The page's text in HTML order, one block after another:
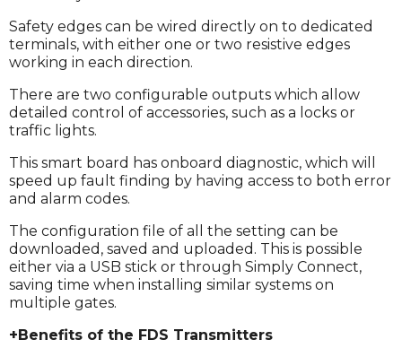
Safety edges can be wired directly on to dedicated
terminals, with either one or two resistive edges
working in each direction.
There are two configurable outputs which allow
detailed control of accessories, such as a locks or
traffic lights.
This smart board has onboard diagnostic, which will
speed up fault finding by having access to both error
and alarm codes.
The configuration file of all the setting can be
downloaded, saved and uploaded. This is possible
either via a USB stick or through Simply Connect,
saving time when installing similar systems on
multiple gates.
+Benefits of the FDS Transmitters